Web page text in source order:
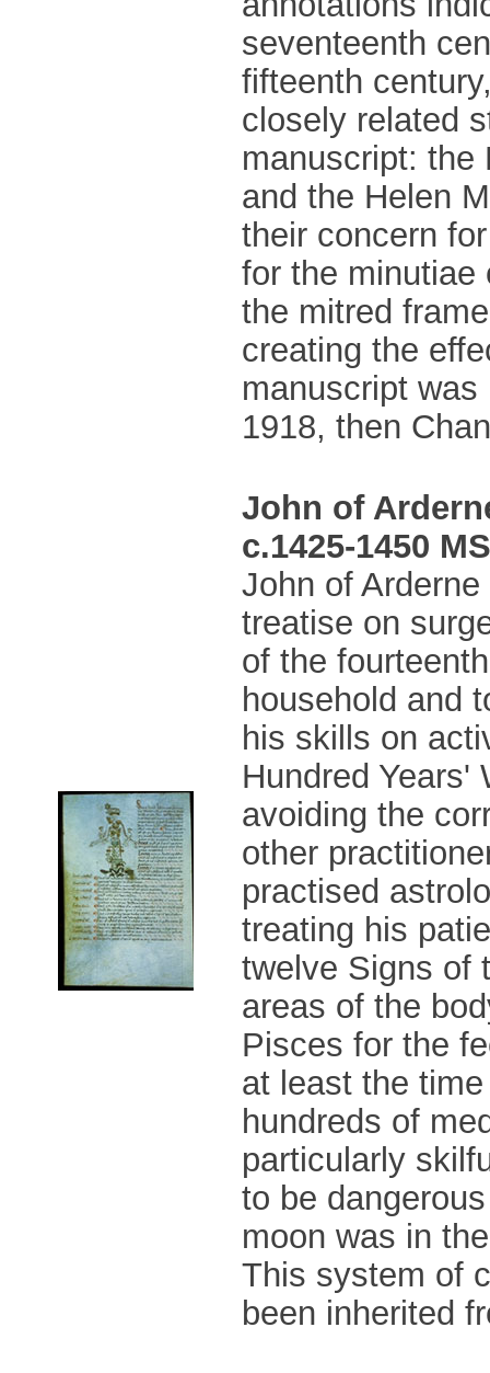
seventeenth
fifteenth
closely related
manuscript: the
and the Helen
their concern
for the minutiae
the mitred
creating the
manuscript
1918, then
John of
c.1425-1450
John of
treatise on
of the
household and
his skills on
Hundred Years'
avoiding the
other
practised
treating his
twelve Signs of
areas of the
Pisces for the
at least the
hundreds of
particularly
to be
moon was in
This system of
been inherited